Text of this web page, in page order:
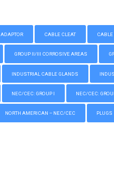
ADAPTOR CABLE CLEAT CABLE
GROUP II/III CORROSIVE AREAS
INDUSTRIAL CABLE GLANDS
NEC/CEC: GROUP I NEC/CEC:
NORTH AMERICAN – NEC/CEC PLUGS